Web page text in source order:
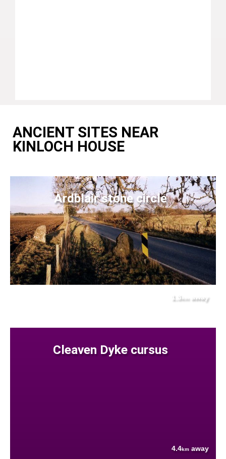
ANCIENT SITES NEAR
KINLOCH HOUSE
Ardblair stone circle
1.3kmaway
Cleaven Dyke cursus
4.4km away